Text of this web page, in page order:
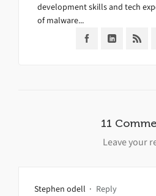
development skills and tech
of malware...
11
Leave your
Stephen odell · Reply